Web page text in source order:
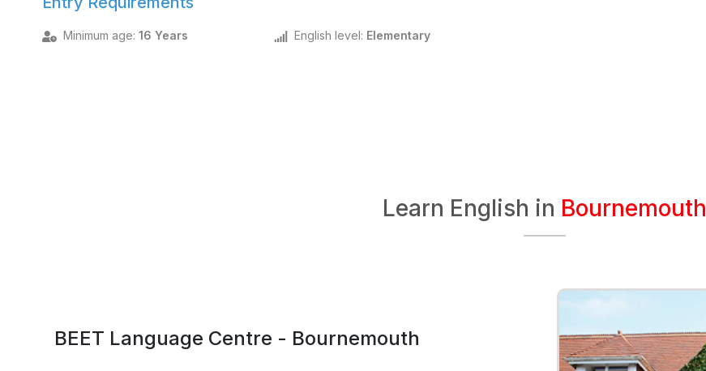
Minimum age: 16 Years English level: Elementary
Learn English in Bournemouth
BEET Language Centre - Bournemouth